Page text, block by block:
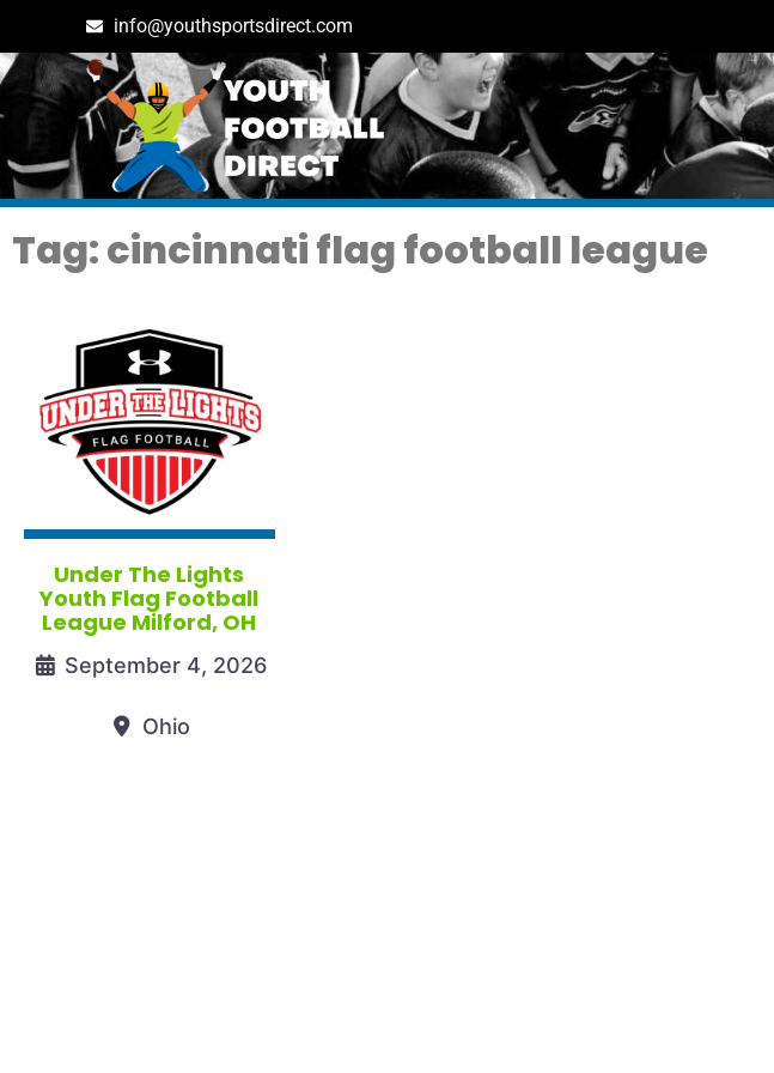
info@youthsportsdirect.com
Tag: cincinnati flag football league
Under The Lights
Youth Flag Football
League Milford, OH
September 4, 2026
Ohio